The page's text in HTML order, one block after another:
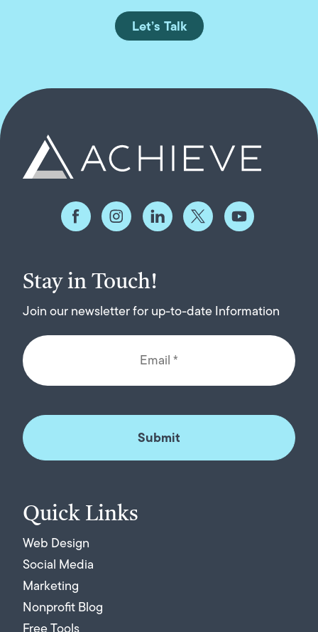
Let’s Talk
Quick Links
Web Design
Social Media
Marketing
Nonprofit Blog
Stay in Touch!
Join our newsletter for up-to-date Information